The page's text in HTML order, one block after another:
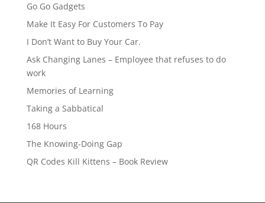
Go Go Gadgets
Make It Easy For Customers To Pay
I Don’t Want to Buy Your Car.
Ask Changing Lanes – Employee that refuses to do
work
Memories of Learning
Taking a Sabbatical
168 Hours
The Knowing-Doing Gap
QR Codes Kill Kittens – Book Review